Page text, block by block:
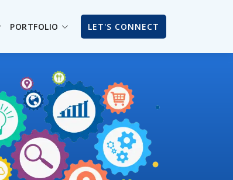
PORTFOLIO LET'S CONNECT